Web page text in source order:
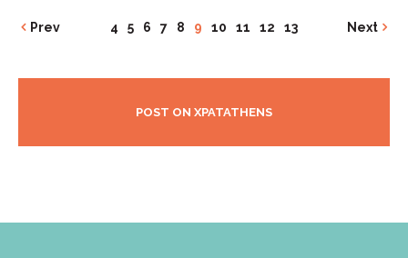
Prev 4 5 6 7 8 9 10 11 12 13 Next
POST ON XPATATHENS